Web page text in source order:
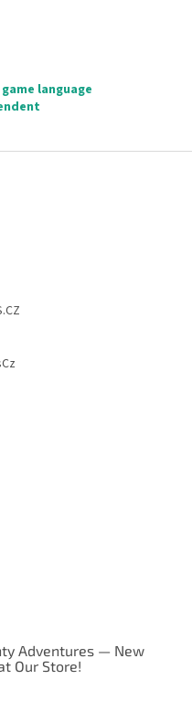
language
Adventures — New
Our Store!